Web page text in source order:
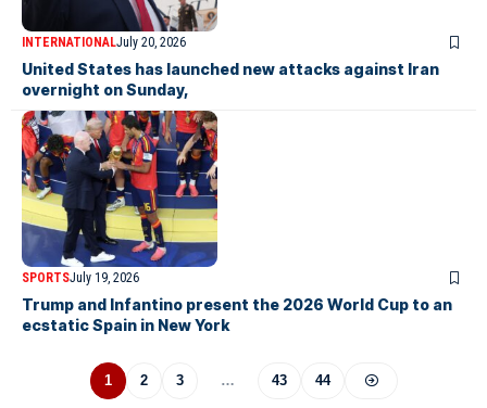
INTERNATIONALJuly 20, 2026
United States has launched new attacks against Iran
overnight on Sunday,
SPORTSJuly 19, 2026
Trump and Infantino present the 2026 World Cup to an
ecstatic Spain in New York
1 2 3 … 43 44